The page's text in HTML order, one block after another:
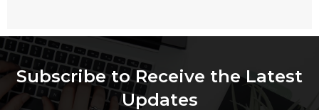
Subscribe to Receive the Latest
Updates